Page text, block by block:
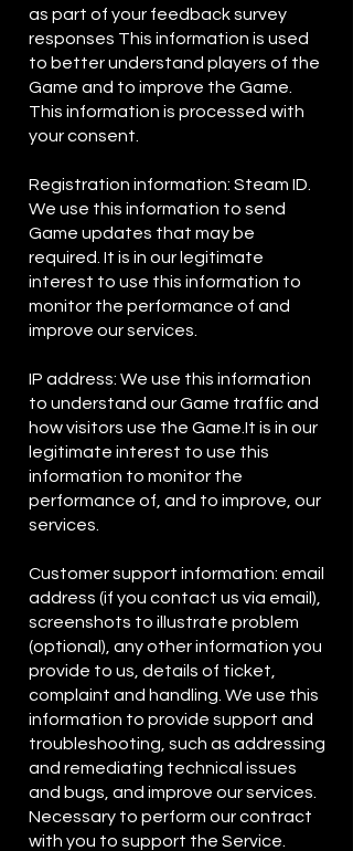
as part of your feedback survey
responses This information is used
to better understand players of the
Game and to improve the Game.
This information is processed with
your consent.
Registration information: Steam ID.
We use this information to send
Game updates that may be
required. It is in our legitimate
interest to use this information to
monitor the performance of and
improve our services.
IP address: We use this information
to understand our Game traffic and
how visitors use the Game.It is in our
legitimate interest to use this
information to monitor the
performance of, and to improve, our
services.
Customer support information: email
address (if you contact us via email),
screenshots to illustrate problem
(optional), any other information you
provide to us, details of ticket,
complaint and handling. We use this
information to provide support and
troubleshooting, such as addressing
and remediating technical issues
and bugs, and improve our services.
Necessary to perform our contract
with you to support the Service.